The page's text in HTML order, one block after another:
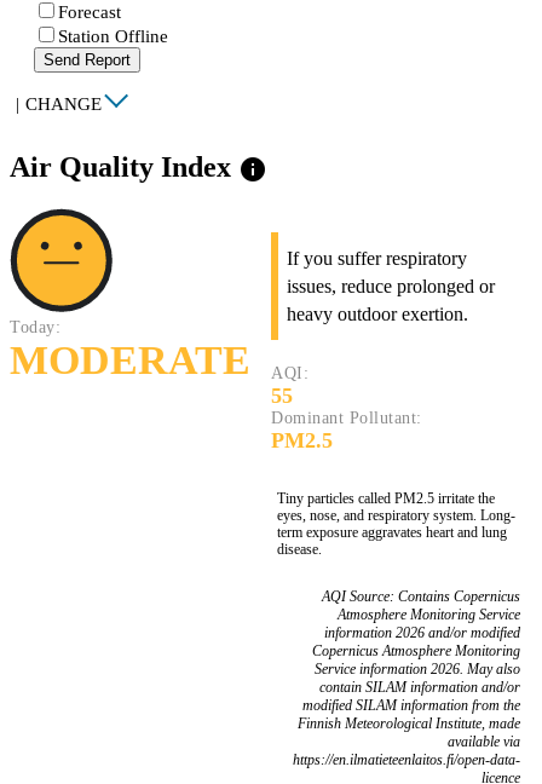
Forecast
Station Offline
Send Report
| CHANGE
Air Quality Index info
Today:
MODERATE
If you suffer respiratory
issues, reduce prolonged or
heavy outdoor exertion.
AQI:
55
Dominant Pollutant:
PM2.5
Tiny particles called PM2.5 irritate the
eyes, nose, and respiratory system. Long-
term exposure aggravates heart and lung
disease.
AQI Source: Contains Copernicus
Atmosphere Monitoring Service
information 2026 and/or modified
Copernicus Atmosphere Monitoring
Service information 2026. May also
contain SILAM information and/or
modified SILAM information from the
Finnish Meteorological Institute, made
available via
https://en.ilmatieteenlaitos.fi/open-data-
licence